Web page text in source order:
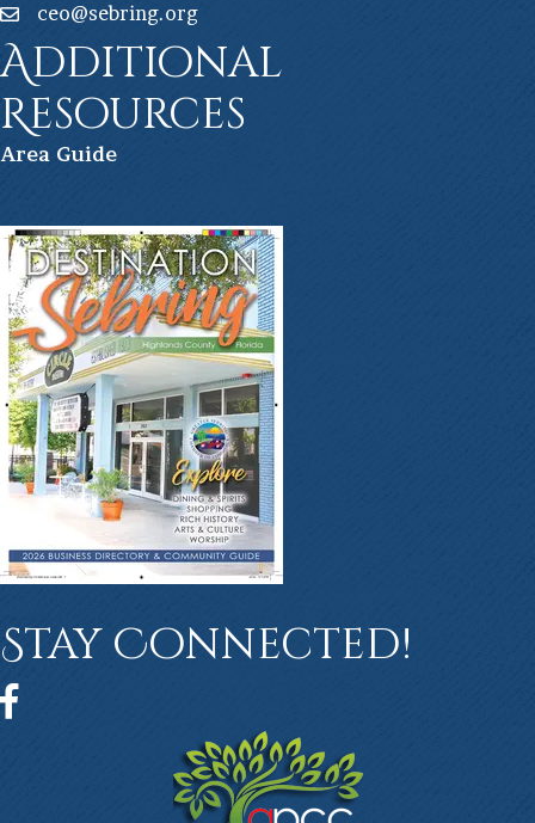
ceo@sebring.org
Additional
Resources
Area Guide
Stay Connected!
Facebook